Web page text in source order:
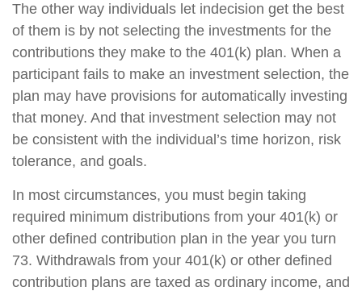
The other way individuals let indecision get the best
of them is by not selecting the investments for the
contributions they make to the 401(k) plan. When a
participant fails to make an investment selection, the
plan may have provisions for automatically investing
that money. And that investment selection may not
be consistent with the individual’s time horizon, risk
tolerance, and goals.
In most circumstances, you must begin taking
required minimum distributions from your 401(k) or
other defined contribution plan in the year you turn
73. Withdrawals from your 401(k) or other defined
contribution plans are taxed as ordinary income, and